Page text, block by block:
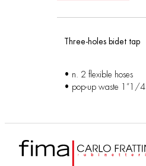
Three-holes bidet tap
• n. 2 flexible hoses
• pop-up waste 1”1/4